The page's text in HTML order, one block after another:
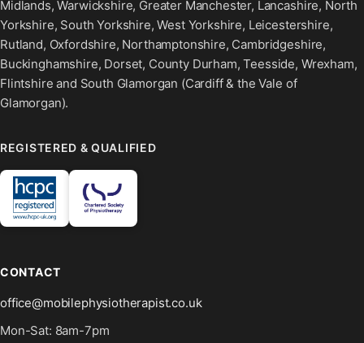
Midlands, Warwickshire, Greater Manchester, Lancashire, North
Yorkshire, South Yorkshire, West Yorkshire, Leicestershire,
Rutland, Oxfordshire, Northamptonshire, Cambridgeshire,
Buckinghamshire, Dorset, County Durham, Teesside, Wrexham,
Flintshire and South Glamorgan (Cardiff & the Vale of
Glamorgan).
REGISTERED & QUALIFIED
CONTACT
office@mobilephysiotherapist.co.uk
Mon-Sat: 8am-7pm